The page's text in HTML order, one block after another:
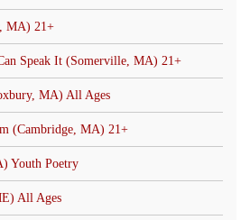
MA) 21+
Speak It (Somerville, MA) 21+
MA) All Ages
(Cambridge, MA) 21+
Youth Poetry
All Ages